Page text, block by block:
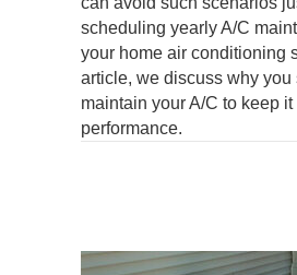
scheduling yearly A/C
your home air conditioning
article, we discuss why you
maintain your A/C to keep it
performance.